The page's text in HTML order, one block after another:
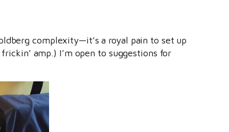
complexity—it’s a royal pain to set up
amp.) I’m open to suggestions for